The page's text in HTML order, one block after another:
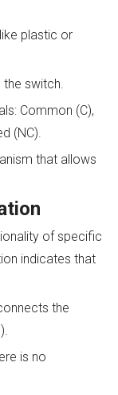
plastic or
switch.
Common (C),
(NC).
that allows
of specific
indicates that
the
is no